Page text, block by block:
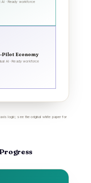
AI · Ready workforce
Pilot Economy
AI · Ready workforce
logic; see the original white paper for